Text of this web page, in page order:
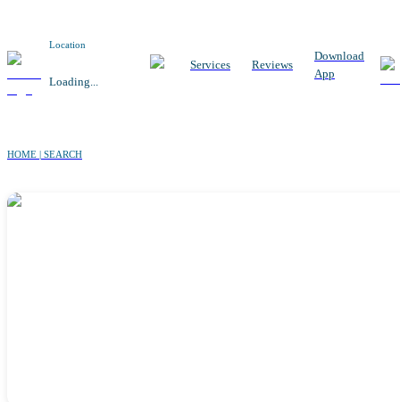
Location
Loading...
Services Reviews
Download
App
HOME | SEARCH